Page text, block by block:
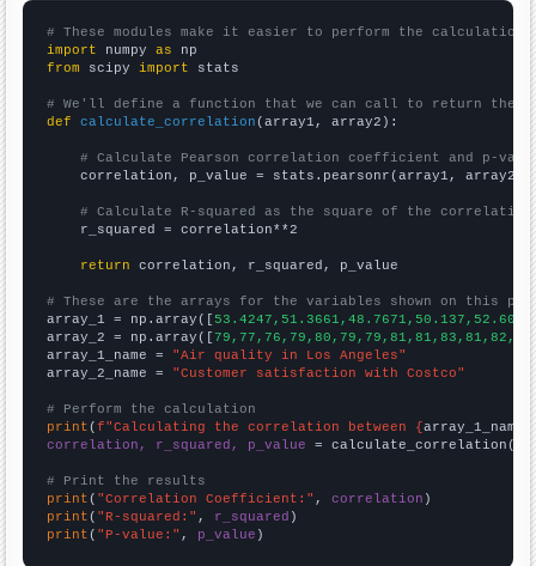
# These modules make it easier to perform the calculation
import numpy as
from scipy import stats
# We'll define a function that we can call to return the
def
calculate_correlation (array1, array2):
# Calculate Pearson correlation coefficient and p-
    correlation, p_value = stats.pearsonr(array1, array2)
# Calculate R-squared as the square of the
    r_squared = correlation**2
return correlation, r_squared, p_value
# These are the arrays for the variables shown on this
array_1 = np.array([
array_2 = np.array([
array_1_name = "Air quality in Los Angeles"
array_2_name = "Customer satisfaction with Costco"
# Perform the calculation
print (f"Calculating the correlation between {array_1_name
correlation, r_squared, p_value = calculate_correlation(
# Print the results
print ( "Correlation Coefficient:" , correlation
print ( "R-squared:" , r_squared
print ( "P-value:" , p_value )